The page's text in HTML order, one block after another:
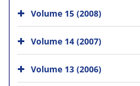
Volume 15 (2008)
Volume 14 (2007)
Volume 13 (2006)